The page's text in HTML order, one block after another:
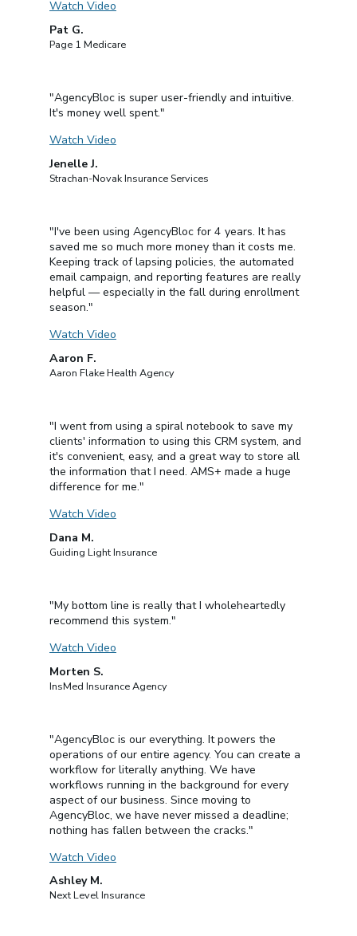
Watch Video
Pat G.
Page 1 Medicare
"AgencyBloc is super user-friendly and intuitive.
It's money well spent."
Watch Video
Jenelle J.
Strachan-Novak Insurance Services
"I've been using AgencyBloc for 4 years. It has
saved me so much more money than it costs me.
Keeping track of lapsing policies, the automated
email campaign, and reporting features are really
helpful — especially in the fall during enrollment
season."
Watch Video
Aaron F.
Aaron Flake Health Agency
"I went from using a spiral notebook to save my
clients' information to using this CRM system, and
it's convenient, easy, and a great way to store all
the information that I need. AMS+ made a huge
difference for me."
Watch Video
Dana M.
Guiding Light Insurance
"My bottom line is really that I wholeheartedly
recommend this system."
Watch Video
Morten S.
InsMed Insurance Agency
"AgencyBloc is our everything. It powers the
operations of our entire agency. You can create a
workflow for literally anything. We have
workflows running in the background for every
aspect of our business. Since moving to
AgencyBloc, we have never missed a deadline;
nothing has fallen between the cracks."
Watch Video
Ashley M.
Next Level Insurance